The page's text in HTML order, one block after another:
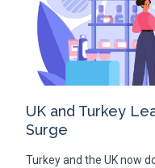
UK and Turkey
Surge
Turkey and the UK now